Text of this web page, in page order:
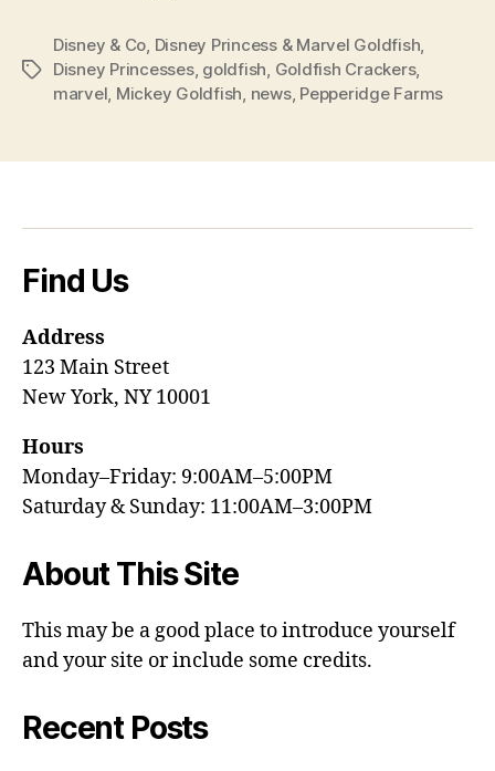
Tags
Disney & Co Disney Princess & Marvel Goldfish
Disney Princesses, goldfish Goldfish Crackers,
marvel Mickey Goldfish news, Pepperidge Farms
Find Us
Address
123 Main Street
New York, NY 10001
Hours
Monday–Friday: 9:00AM–5:00PM
Saturday & Sunday: 11:00AM–3:00PM
About This Site
This may be a good place to introduce yourself
and your site or include some credits.
Recent Posts